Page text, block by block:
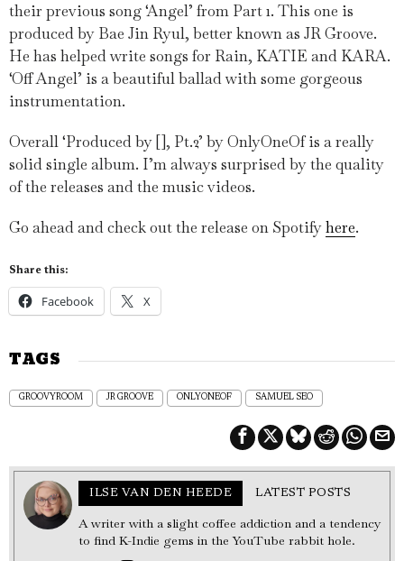
their previous song ‘Angel’ from Part 1. This one is
produced by Bae Jin Ryul, better known as JR Groove.
He has helped write songs for Rain, KATIE and KARA.
‘Off Angel’ is a beautiful ballad with some gorgeous
instrumentation.
Overall ‘Produced by [], Pt.2’ by OnlyOneOf is a really
solid single album. I’m always surprised by the quality
of the releases and the music videos.
Go ahead and check out the release on Spotifyhere.
Share this:
Facebook X
TAGS
GROOVYROOM JR GROOVE ONLYONEOF SAMUEL SEO
ILSE VAN DEN HEEDE LATEST POSTS
A writer with a slight coffee addiction and a tendency
to find K-Indie gems in the YouTube rabbit hole.